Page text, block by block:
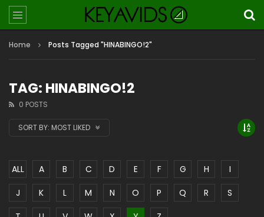
Home Posts Tagged "HINABINGO!2"
TAG: HINABINGO!2
0 POSTS
SORT BY: MOST LIKED
ALL A B C D E F G H
I
J
K L M N O P Q R
S